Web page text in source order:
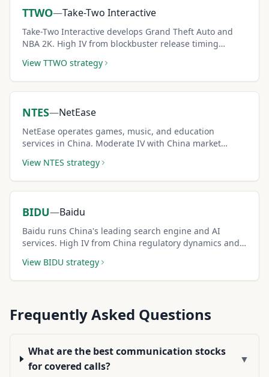
TTWO—Take-Two Interactive
Take-Two Interactive develops Grand Theft Auto and
NBA 2K. High IV from blockbuster release timing
around game launches.
View TTWO strategy
NTES—NetEase
NetEase operates games, music, and education
services in China. Moderate IV with China market
opportunities.
View NTES strategy
BIDU—Baidu
Baidu runs China's leading search engine and AI
services. High IV from China regulatory dynamics and
View BIDU strategy
Frequently Asked Questions
What are the best communication stocks
for covered calls?
▼